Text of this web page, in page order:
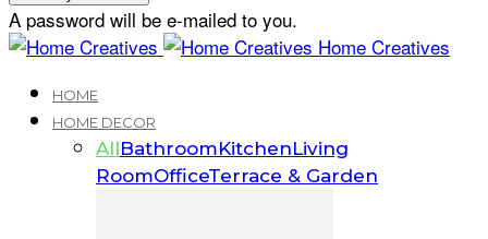
A password will be e-mailed to you.
Home Creatives
HOME
HOME DECOR
AllBathroomKitchenLiving
RoomOfficeTerrace & Garden